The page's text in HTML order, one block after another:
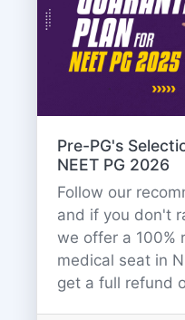
Pre-PG's
NEET PG 2026
Follow our
and if you don't
we offer a 100%
medical seat in
get a full refund